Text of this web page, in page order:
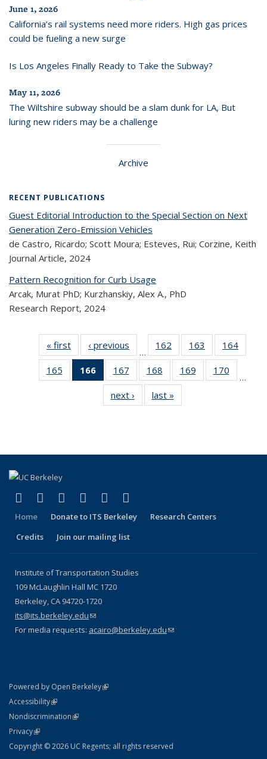
June 1, 2026
California’s rail systems need more riders. High gas prices
could be fueling a new surge
Is Los Angeles Finally Ready to Take the Subway?
May 11, 2026
The Wiltshire subway should be a slam dunk for LA, But
luring new riders may be a challenge
Archive
RECENT PUBLICATIONS
Guest Editorial Introduction to the Special Section on Next
Generation Zero-Emission Vehicles
de Castro, Ricardo; Scott Moura; Esteves, Rui; Corzine, Keith
Journal Article, 2024
Pattern Recognition for Curb Usage
Arcak, Murat PhD; Kurzhanskiy, Alex A., PhD
Research Report, 2024
« first
Recent
Publications
‹ previous
Recent
Publications
…
162
of 323
Recent
Publications
163
of 323
Recent
Publications
164
165
of 323
Recent
Publications
166
of 323
Recent
Publications
(Current
167
of 323
Recent
Publications
168
of 323
Recent
Publications
169
of 323
Recent
170
…
next ›
Recent
Publications
last »
Publications
Facebook
(link is external)
X (formerly Twitter)
(link is external)
LinkedIn
(link is external)
YouTube
(link is external)
Instagram
(link is external)
Home Donate to ITS Berkeley
Research Centers
Credits
Join our mailing list
Institute of Transportation Studies
109 McLaughlin Hall MC 1720
Berkeley, CA 94720-1720
its@its.berkeley.edu(link sends e-mail)
For media requests: acairo@berkeley.edu(link sends e-mail)
Powered by Open Berkeley(link is external)
AccessibilityStatement
(link is external)
NondiscriminationPolicy Statement
(link is external)
PrivacyStatement
(link is external)
Copyright © 2026 UC Regents; all rights reserved